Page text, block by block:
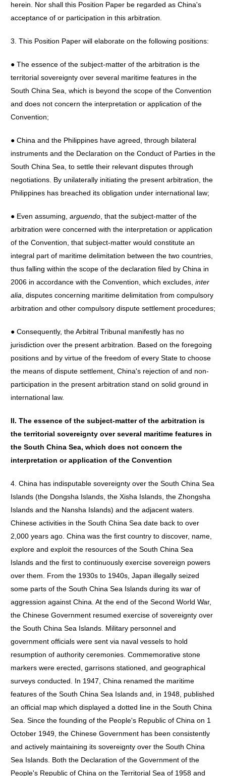
herein. Nor shall this Position Paper be regarded as China's
acceptance of or participation in this arbitration.
3. This Position Paper will elaborate on the following positions:
● The essence of the subject-matter of the arbitration is the
territorial sovereignty over several maritime features in the
South China Sea, which is beyond the scope of the Convention
and does not concern the interpretation or application of the
Convention;
● China and the Philippines have agreed, through bilateral
instruments and the Declaration on the Conduct of Parties in the
South China Sea, to settle their relevant disputes through
negotiations. By unilaterally initiating the present arbitration, the
Philippines has breached its obligation under international law;
● Even assuming, arguendo , that the subject-matter of the
arbitration were concerned with the interpretation or application
of the Convention, that subject-matter would constitute an
integral part of maritime delimitation between the two countries,
thus falling within the scope of the declaration filed by China in
2006 in accordance with the Convention, which excludes, inter
alia , disputes concerning maritime delimitation from compulsory
arbitration and other compulsory dispute settlement procedures;
● Consequently, the Arbitral Tribunal manifestly has no
jurisdiction over the present arbitration. Based on the foregoing
positions and by virtue of the freedom of every State to choose
the means of dispute settlement, China's rejection of and non-
participation in the present arbitration stand on solid ground in
international law.
II. The essence of the subject-matter of the arbitration is
the territorial sovereignty over several maritime features in
the South China Sea, which does not concern the
interpretation or application of the Convention
4. China has indisputable sovereignty over the South China Sea
Islands (the Dongsha Islands, the Xisha Islands, the Zhongsha
Islands and the Nansha Islands) and the adjacent waters.
Chinese activities in the South China Sea date back to over
2,000 years ago. China was the first country to discover, name,
explore and exploit the resources of the South China Sea
Islands and the first to continuously exercise sovereign powers
over them. From the 1930s to 1940s, Japan illegally seized
some parts of the South China Sea Islands during its war of
aggression against China. At the end of the Second World War,
the Chinese Government resumed exercise of sovereignty over
the South China Sea Islands. Military personnel and
government officials were sent via naval vessels to hold
resumption of authority ceremonies. Commemorative stone
markers were erected, garrisons stationed, and geographical
surveys conducted. In 1947, China renamed the maritime
features of the South China Sea Islands and, in 1948, published
an official map which displayed a dotted line in the South China
Sea. Since the founding of the People's Republic of China on 1
October 1949, the Chinese Government has been consistently
and actively maintaining its sovereignty over the South China
Sea Islands. Both the Declaration of the Government of the
People's Republic of China on the Territorial Sea of 1958 and